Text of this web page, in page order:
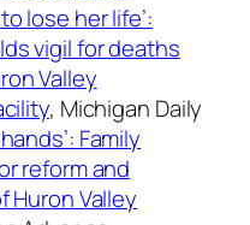
lose her life’:
vigil for deaths
Valley
, Michigan Daily
Family
reform and
Huron Valley